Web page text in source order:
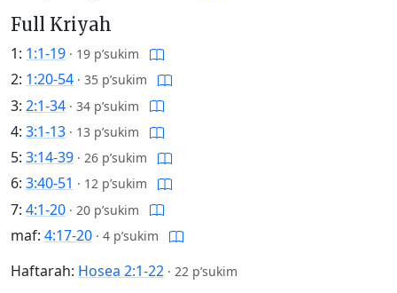
Full Kriyah
1: 1:1-19 · 19 p’sukim
2: 1:20-54 · 35 p’sukim
3: 2:1-34 · 34 p’sukim
4: 3:1-13 · 13 p’sukim
5: 3:14-39 · 26 p’sukim
6: 3:40-51 · 12 p’sukim
7: 4:1-20 · 20 p’sukim
maf: 4:17-20 · 4 p’sukim
Haftarah: Hosea 2:1-22 · 22 p’sukim